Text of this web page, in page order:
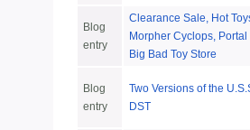
Blog
entry
Clearance Sale, Hot
Morpher Cyclops,
Big Bad Toy Store
Blog
entry
Two Versions of the
DST